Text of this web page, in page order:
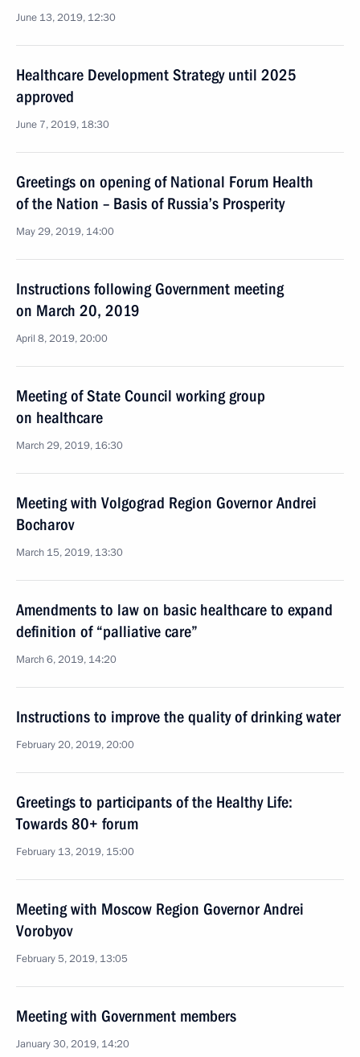
June 13, 2019, 12:30
Healthcare Development Strategy until 2025
approved
June 7, 2019, 18:30
Greetings on opening of National Forum Health
of the Nation – Basis of Russia’s Prosperity
May 29, 2019, 14:00
Instructions following Government meeting
on March 20, 2019
April 8, 2019, 20:00
Meeting of State Council working group
on healthcare
March 29, 2019, 16:30
Meeting with Volgograd Region Governor Andrei
Bocharov
March 15, 2019, 13:30
Amendments to law on basic healthcare to expand
definition of “palliative care”
March 6, 2019, 14:20
Instructions to improve the quality of drinking water
February 20, 2019, 20:00
Greetings to participants of the Healthy Life:
Towards 80+ forum
February 13, 2019, 15:00
Meeting with Moscow Region Governor Andrei
Vorobyov
February 5, 2019, 13:05
Meeting with Government members
January 30, 2019, 14:20